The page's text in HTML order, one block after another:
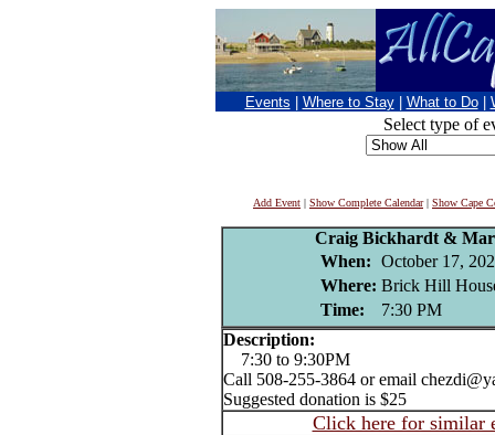
Events Where to Stay What to Do
Select type of
Add Event | Show Complete Calendar| Show Cape
Craig Bickhardt &
When: October 17,
Where: Brick Hill
Time:
7:30 PM
Description:
7:30 to 9:30PM
Call 508-255-3864 or email
Suggested donation is $25
Click here for similar